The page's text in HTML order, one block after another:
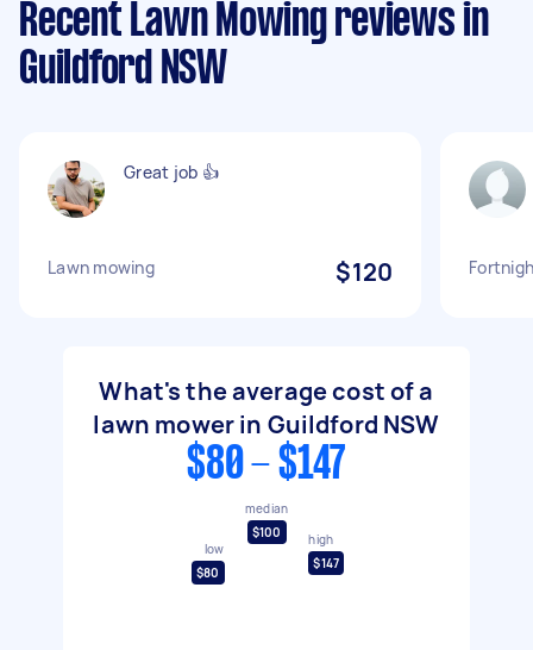
Recent Lawn Mowing reviews in
Guildford NSW
Great job 👍
Lawn mowing $120
What's the average cost of a
lawn mower in Guildford NSW
$80 - $147
low
$80
median
$100
high
$147